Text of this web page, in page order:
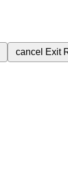
cancel Exit